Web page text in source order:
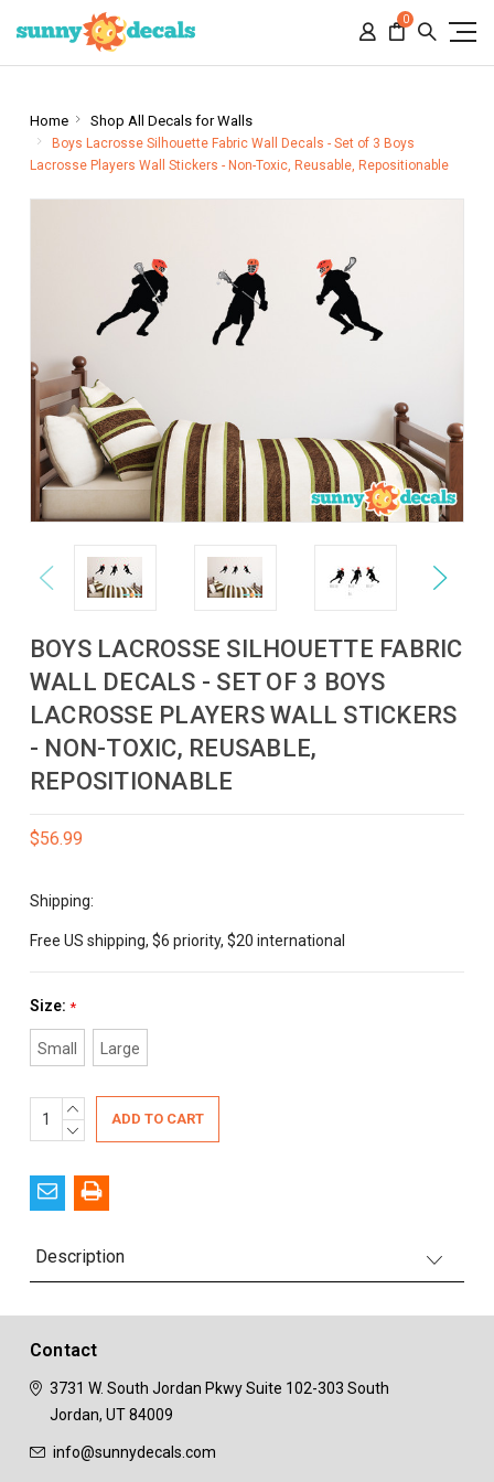
0
Home Shop All Decals for Walls
Boys Lacrosse Silhouette Fabric Wall Decals - Set of 3 Boys
Lacrosse Players Wall Stickers - Non-Toxic, Reusable, Repositionable
Previous Next
BOYS LACROSSE SILHOUETTE FABRIC
WALL DECALS - SET OF 3 BOYS
LACROSSE PLAYERS WALL STICKERS
- NON-TOXIC, REUSABLE,
REPOSITIONABLE
$56.99
Shipping:
Free US shipping, $6 priority, $20 international
Size: *
Small Large
Current
Stock:
INCREASE
QUANTITY:
DECREASE
Description
Contact
3731 W. South Jordan PkwySuite 102-303 South
Jordan, UT 84009
info@sunnydecals.com